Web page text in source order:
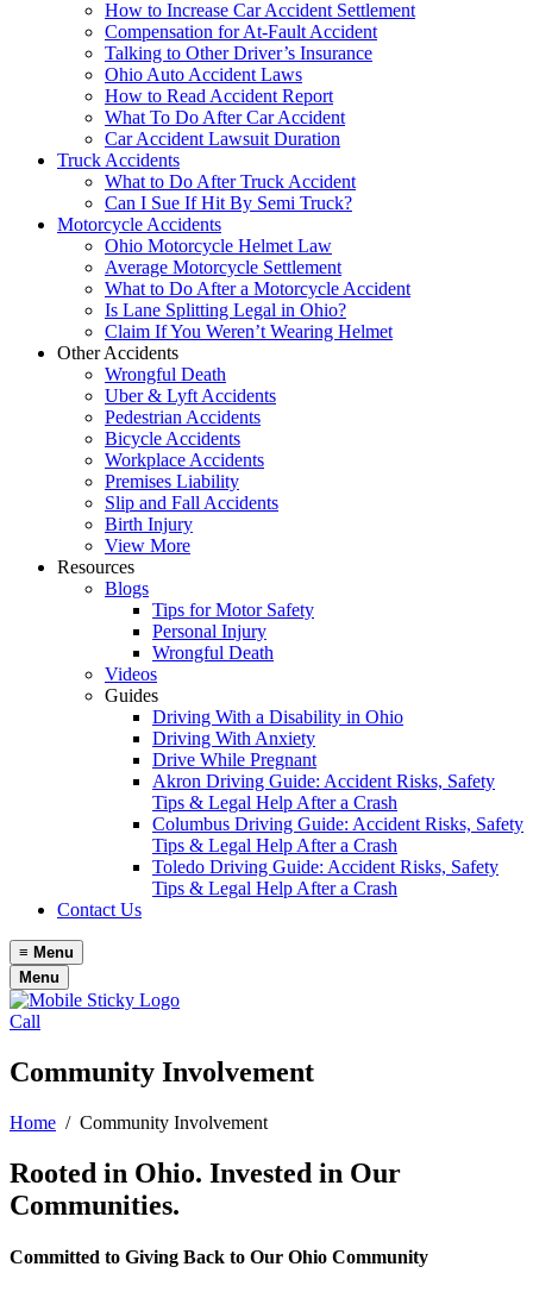
How to Increase Car Accident Settlement
Compensation for At-Fault Accident
Talking to Other Driver’s Insurance
Ohio Auto Accident Laws
How to Read Accident Report
What To Do After Car Accident
Car Accident Lawsuit Duration
Truck Accidents
What to Do After Truck Accident
Can I Sue If Hit By Semi Truck?
Motorcycle Accidents
Ohio Motorcycle Helmet Law
Average Motorcycle Settlement
What to Do After a Motorcycle Accident
Is Lane Splitting Legal in Ohio?
Claim If You Weren’t Wearing Helmet
Other Accidents
Wrongful Death
Uber & Lyft Accidents
Pedestrian Accidents
Bicycle Accidents
Workplace Accidents
Premises Liability
Slip and Fall Accidents
Birth Injury
View More
Resources
Blogs
Tips for Motor Safety
Personal Injury
Wrongful Death
Videos
Guides
Driving With a Disability in Ohio
Driving With Anxiety
Drive While Pregnant
Akron Driving Guide: Accident Risks, Safety
Tips & Legal Help After a Crash
Columbus Driving Guide: Accident Risks, Safety
Tips & Legal Help After a Crash
Toledo Driving Guide: Accident Risks, Safety
Tips & Legal Help After a Crash
Contact Us
≡ Menu
Menu
Call
Community Involvement
Home / Community Involvement
Rooted in Ohio. Invested in Our
Communities.
Committed to Giving Back to Our Ohio Community